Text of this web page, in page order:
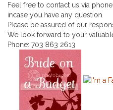
Feel free to contact us via
incase you have any question.
Please be assured of our
We look forward to your
Phone: 703 863 2613